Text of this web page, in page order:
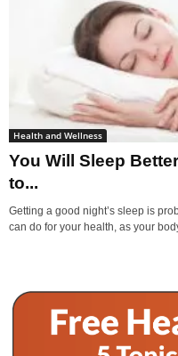
Health and Wellness
You Will Sleep
to...
Getting a good night’s sleep is
can do for your health, as your